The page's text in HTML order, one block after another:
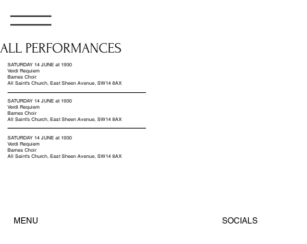
SATURDAY 14 JUNE at 1930
Verdi Requiem
Barnes Choir
All Saint's Church, East Sheen Avenue, SW14 8AX
SATURDAY 14 JUNE at 1930
Verdi Requiem
Barnes Choir
All Saint's Church, East Sheen Avenue, SW14 8AX
SATURDAY 14 JUNE at 1930
Verdi Requiem
Barnes Choir
All Saint's Church, East Sheen Avenue, SW14 8AX
ALL PERFORMANCES
MENU SOCIALS